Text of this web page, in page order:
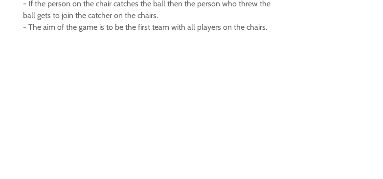
- If the person on the chair catches the ball then the person who threw the
ball gets to join the catcher on the chairs.
- The aim of the game is to be the first team with all players on the chairs.